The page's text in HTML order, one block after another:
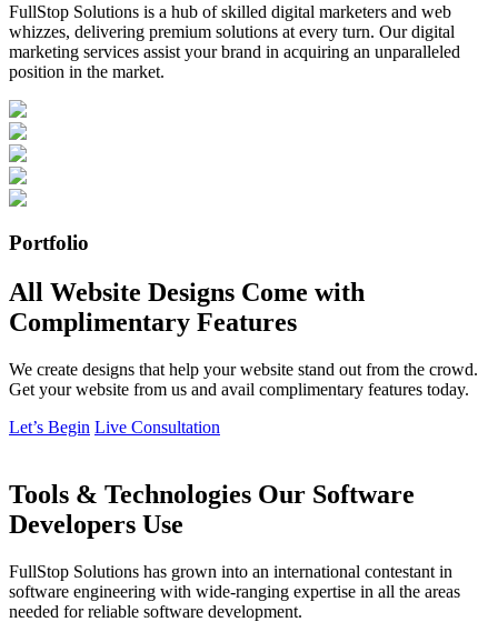
FullStop Solutions is a hub of skilled digital marketers and web
whizzes, delivering premium solutions at every turn. Our digital
marketing services assist your brand in acquiring an unparalleled
position in the market.
Portfolio
All Website Designs Come with
Complimentary Features
We create designs that help your website stand out from the crowd.
Get your website from us and avail complimentary features today.
Let’s Begin Live Consultation
Tools & Technologies Our Software
Developers Use
FullStop Solutions has grown into an international contestant in
software engineering with wide-ranging expertise in all the areas
needed for reliable software development.